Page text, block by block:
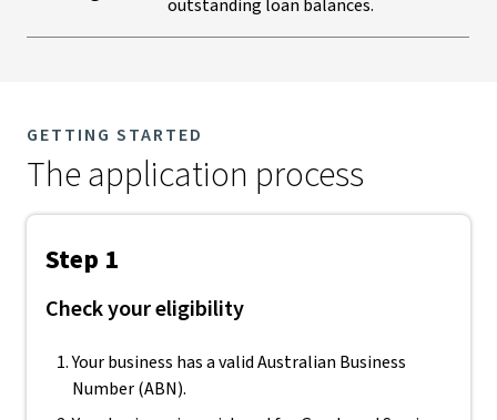
outstanding loan balances.
GETTING STARTED
The application process
Step 1
Check your eligibility
Your business has a valid Australian Business
Number (ABN).